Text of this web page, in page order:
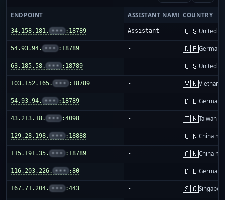
ENDPOINT ASSISTANT NAME COUNTRY
34.158.181. ••• :18789 Assistant 🇺🇸United
54.93.94. ••• :18789 - 🇩🇪Germany
63.185.58. ••• :18789 - 🇺🇸United
103.152.165. ••• :18789 - 🇻🇳Vietnam
54.93.94. ••• :18789 - 🇩🇪Germany
43.213.18. ••• :4098 - 🇹🇼Taiwan
129.28.198. ••• :18888 - 🇨🇳China
115.191.35. ••• :18789 - 🇨🇳China
116.203.226. ••• :80 - 🇩🇪Germany
167.71.204. ••• :443 - 🇸🇬